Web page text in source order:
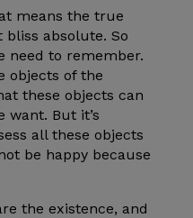
means the true
absolute. So
need to remember.
objects of the
these objects can
want. But it’s
all these objects
be happy because
the existence, and